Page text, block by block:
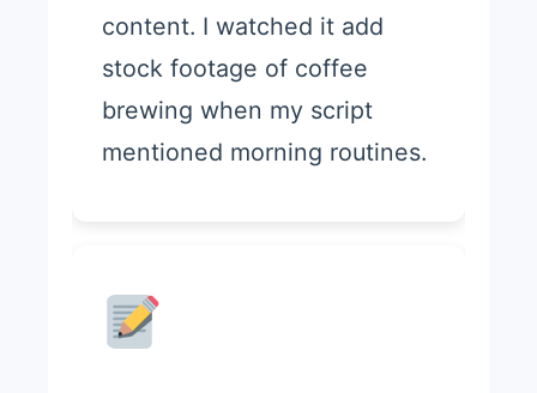
content. I watched it add
stock footage of coffee
brewing when my script
mentioned morning routines.